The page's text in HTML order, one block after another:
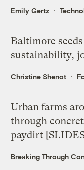
Emily Gertz
Baltimore
sustainability,
Christine Shenot
Urban farms
through
paydirt
Breaking Through